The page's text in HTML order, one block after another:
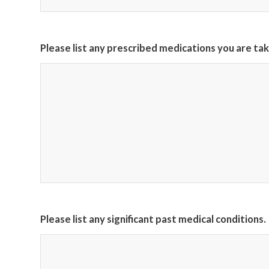
Please list any prescribed medications you are
Please list any significant past medical conditions.